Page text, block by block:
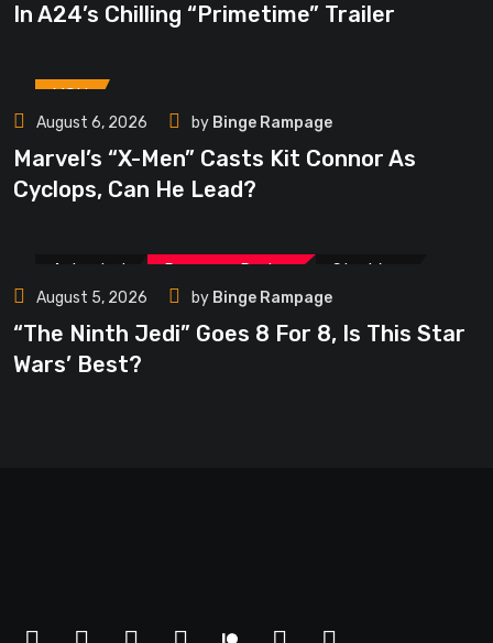
In A24’s Chilling “Primetime” Trailer
MCU
August 6, 2026 by Binge Rampage
Marvel’s “X-Men” Casts Kit Connor As
Cyclops, Can He Lead?
Animated Rampage Review
Star Wars
Star Wars-U
Trending TV
August 5, 2026 by Binge Rampage
“The Ninth Jedi” Goes 8 For 8, Is This Star
Wars’ Best?